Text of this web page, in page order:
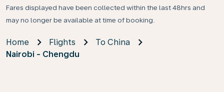
Fares displayed have been collected within the last 48hrs and
may no longer be available at time of booking.
Home Flights
To China
Nairobi - Chengdu